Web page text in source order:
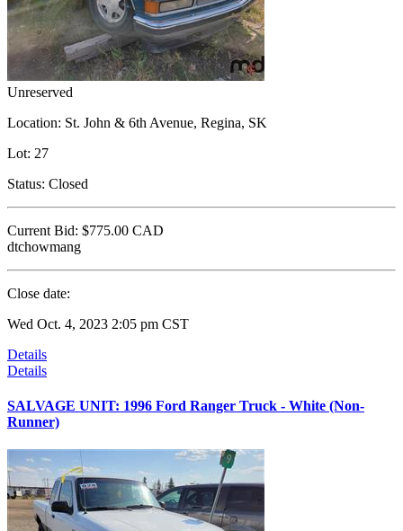
Unreserved
Location: St. John & 6th Avenue, Regina, SK
Lot: 27
Status: Closed
Current Bid: $775.00 CAD
dtchowmang
Close date:
Wed Oct. 4, 2023 2:05 pm CST
Details
Details
SALVAGE UNIT: 1996 Ford Ranger Truck - White (Non-
Runner)